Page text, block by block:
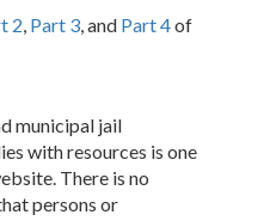
2 Part 3 , and Part 4of
municipal jail
with resources is one
There is no
persons or